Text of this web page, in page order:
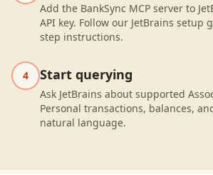
Add the BankSync MCP server to
API key. Follow our JetBrains setup
step instructions.
4 Start querying
Ask JetBrains about supported
Personal transactions, balances,
natural language.